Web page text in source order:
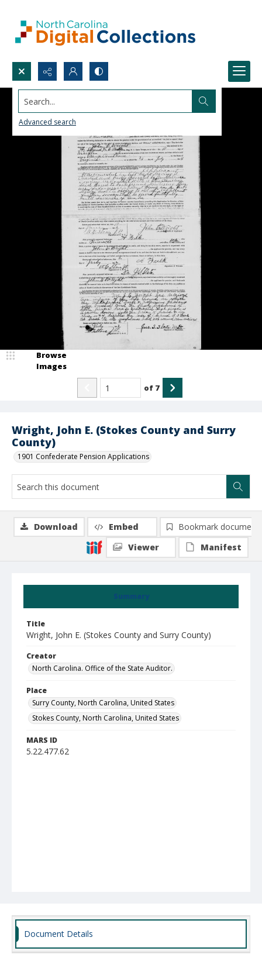
Search...
Advanced search
Wright, John E. (Stokes County and Surry
County)
1901 Confederate Pension Applications
Browse
Images
of 7
Summary
Title
Wright, John E. (Stokes County and Surry County)
Creator
North Carolina. Office of the State Auditor.
Place
Surry County, North Carolina, United States
Stokes County, North Carolina, United States
MARS ID
5.22.477.62
Download Embed
Bookmark document
Viewer
Manifest
Document Details